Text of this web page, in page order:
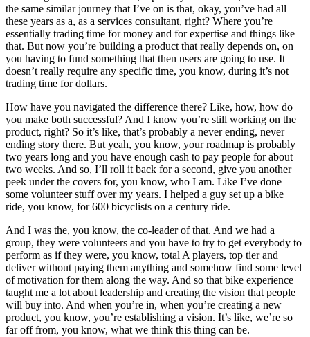
the same similar journey that I’ve on is that, okay, you’ve had all
these years as a, as a services consultant, right? Where you’re
essentially trading time for money and for expertise and things like
that. But now you’re building a product that really depends on, on
you having to fund something that then users are going to use. It
doesn’t really require any specific time, you know, during it’s not
trading time for dollars.
How have you navigated the difference there? Like, how, how do
you make both successful? And I know you’re still working on the
product, right? So it’s like, that’s probably a never ending, never
ending story there. But yeah, you know, your roadmap is probably
two years long and you have enough cash to pay people for about
two weeks. And so, I’ll roll it back for a second, give you another
peek under the covers for, you know, who I am. Like I’ve done
some volunteer stuff over my years. I helped a guy set up a bike
ride, you know, for 600 bicyclists on a century ride.
And I was the, you know, the co-leader of that. And we had a
group, they were volunteers and you have to try to get everybody to
perform as if they were, you know, total A players, top tier and
deliver without paying them anything and somehow find some level
of motivation for them along the way. And so that bike experience
taught me a lot about leadership and creating the vision that people
will buy into. And when you’re in, when you’re creating a new
product, you know, you’re establishing a vision. It’s like, we’re so
far off from, you know, what we think this thing can be.